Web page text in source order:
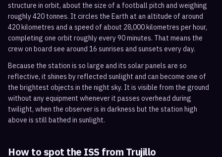
structure in orbit, about the size of a football pitch and weighing
roughly 420 tonnes. It circles the Earth at an altitude of around
420 kilometres and a speed of about 28,000 kilometres per hour,
completing one orbit roughly every 90 minutes. That means the
crew on board see around 16 sunrises and sunsets every day.
Because the station is so large and its solar panels are so
reflective, it shines by reflected sunlight and can become one of
the brightest objects in the night sky. It is visible from the ground
without any equipment whenever it passes overhead during
twilight, when the observer is in darkness but the station high
above is still bathed in sunlight.
How to spot the ISS from Trujillo